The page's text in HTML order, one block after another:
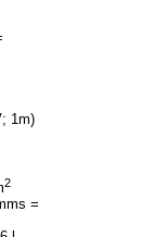
1m)
2
=